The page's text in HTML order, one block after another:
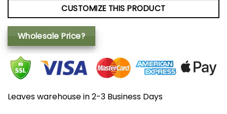
CUSTOMIZE THIS PRODUCT
Wholesale Price?
Leaves warehouse in 2-3 Business Days